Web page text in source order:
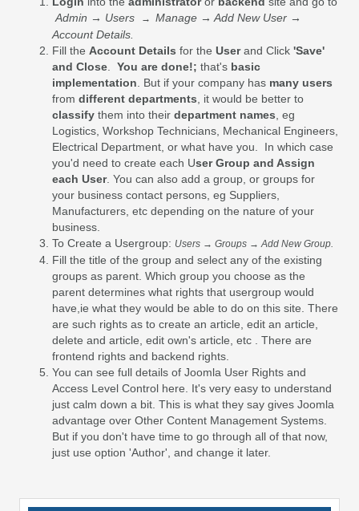
Admin → Users
→ Manage → Add New User →
Account Details.
Fill the Account Details for the Userand Click 'Save'
and Close
You are done!; that's basic
implementation . But if your company has many users
from different departments , it would be better to
classify them into their department names , eg
Logistics, Workshop Technicians, Mechanical Engineers,
Electrical Department, or what have you. In which case
you'd need to create each User Group and Assign
each User. You can also add a group, or groups for
your business contact persons, eg Suppliers,
Manufacturers, etc depending on the nature of your
business.
To Create a Usergroup: Users → Groups → Add New Group.
Fill the title of the group and select any of the existing
groups as parent. Which group you choose as the
parent determines what rights that usergroup would
have,ie what they would be able to do on this site. There
are such rights as to create an article, edit an article,
delete and article, edit own's article, etc . There are
frontend rights and backend rights.
You can see full details of Joomla User Rights and
Access Level Control here. It's very easy to understand
just calm down a bit. This is what they say gives Joomla
advantage over Other Content Management Systems.
But if you don't have time to go through all of that now,
just use option 'Author', and change it later.